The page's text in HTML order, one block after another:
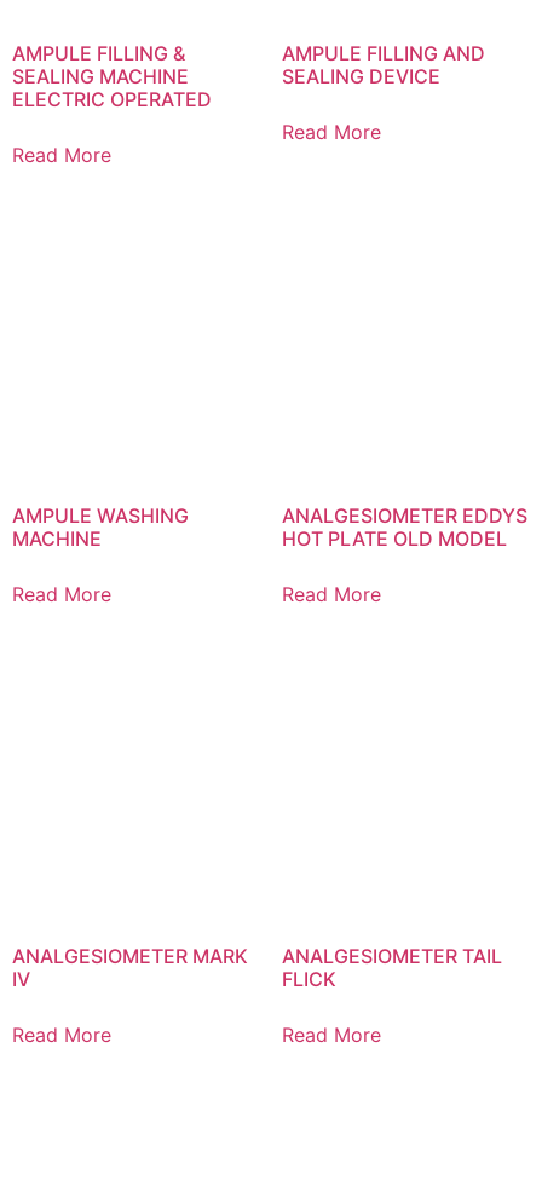
AMPULE FILLING &
SEALING MACHINE
ELECTRIC OPERATED
Read More
AMPULE FILLING AND
SEALING DEVICE
Read More
AMPULE WASHING
MACHINE
Read More
ANALGESIOMETER EDDYS
HOT PLATE OLD MODEL
Read More
ANALGESIOMETER MARK
IV
Read More
ANALGESIOMETER TAIL
FLICK
Read More